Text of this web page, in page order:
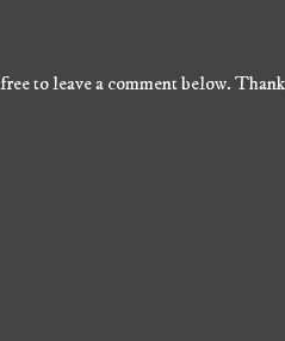
to leave a comment below.